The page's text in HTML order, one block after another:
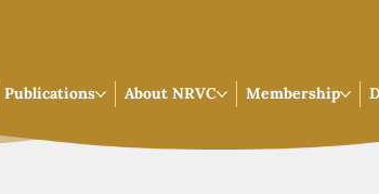
Publications About NRVC Membership